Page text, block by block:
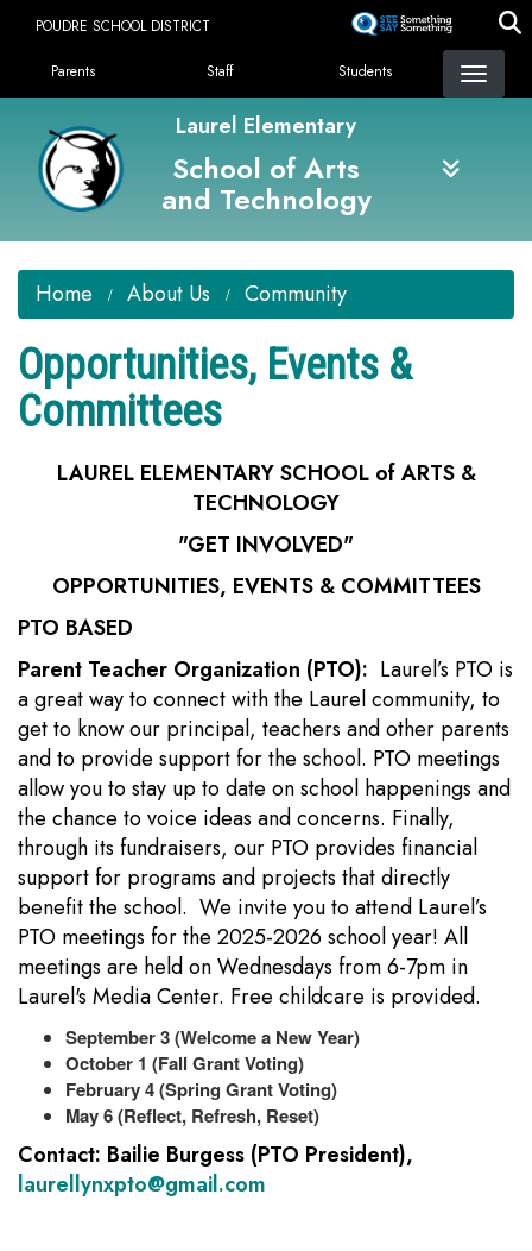
content
POUDRE SCHOOL DISTRICT
Landing Page Menu
Parents Staff Students
Laurel Elementary
School of Arts
and Technology
Home About Us Community
Opportunities, Events &
Committees
LAUREL ELEMENTARY SCHOOL of ARTS &
TECHNOLOGY
"GET INVOLVED"
OPPORTUNITIES, EVENTS & COMMITTEES
PTO BASED
Parent Teacher Organization (PTO): Laurel’s PTO is
a great way to connect with the Laurel community, to
get to know our principal, teachers and other parents
and to provide support for the school. PTO meetings
allow you to stay up to date on school happenings and
the chance to voice ideas and concerns. Finally,
through its fundraisers, our PTO provides financial
support for programs and projects that directly
benefit the school. We invite you to attend Laurel’s
PTO meetings for the 2025-2026 school year! All
meetings are held on Wednesdays from 6-7pm in
Laurel's Media Center. Free childcare is provided.
September 3 (Welcome a New Year)
October 1 (Fall Grant Voting)
February 4 (Spring Grant Voting)
May 6 (Reflect, Refresh, Reset)
Contact: Bailie Burgess (PTO President),
laurellynxpto@gmail.com